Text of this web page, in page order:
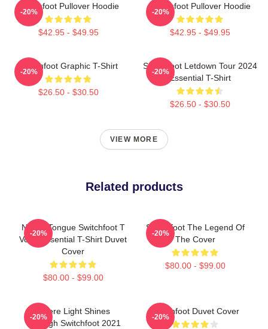
Switchfoot Pullover Hoodie
$42.95 - $49.95
-20%
Switchfoot Pullover Hoodie
$42.95 - $49.95
-20%
Switchfoot Graphic T-Shirt
$26.50 - $30.50
-20%
Switchfoot Letdown Tour 2024
Essential T-Shirt
$26.50 - $30.50
-20%
VIEW MORE
Related products
Native Tongue Switchfoot T
Voon Essential T-Shirt Duvet
Cover
$80.00 - $99.00
-20%
Switchfoot The Legend Of
The Cover
$80.00 - $99.00
-20%
Where Light Shines
Through Switchfoot 2021
-20%
Switchfoot Duvet Cover
-20%